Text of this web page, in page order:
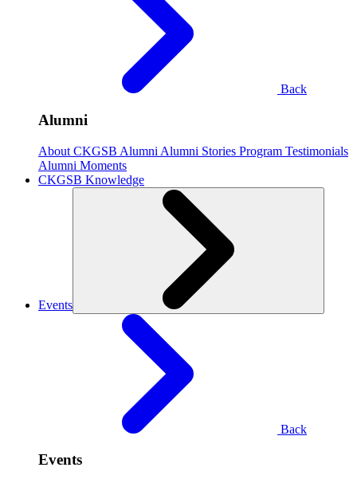
Back
Alumni
About CKGSB Alumni Alumni Stories Program Testimonials
Alumni Moments
CKGSB Knowledge
Events
Back
Events